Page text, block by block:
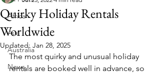
Africa
Asia
Australia
News
Quirky Holiday Rentals
Worldwide
Updated: Jan 28, 2025
The most quirky and unusual holiday
rentals are booked well in advance, so